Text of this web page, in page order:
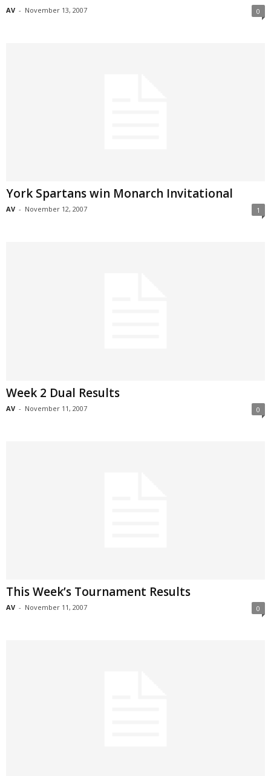
AV - November 13, 2007 0
York Spartans win Monarch Invitational
AV - November 12, 2007 1
Week 2 Dual Results
AV - November 11, 2007 0
This Week’s Tournament Results
AV - November 11, 2007 0